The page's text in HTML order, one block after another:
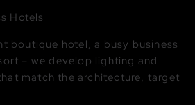
Hotels
boutique hotel, a busy business
– we develop lighting and
match the architecture, target